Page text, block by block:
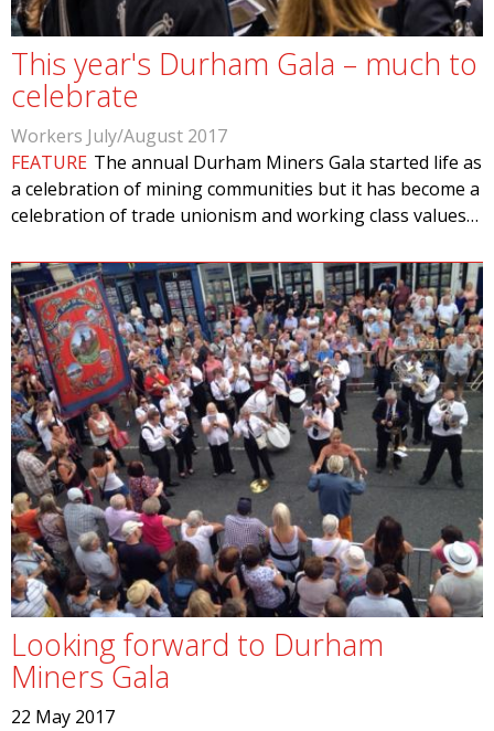
This year's Durham Gala – much to
celebrate
Workers July/August 2017
FEATURE The annual Durham Miners Gala started life as
a celebration of mining communities but it has become a
celebration of trade unionism and working class values…
Looking forward to Durham
Miners Gala
22 May 2017